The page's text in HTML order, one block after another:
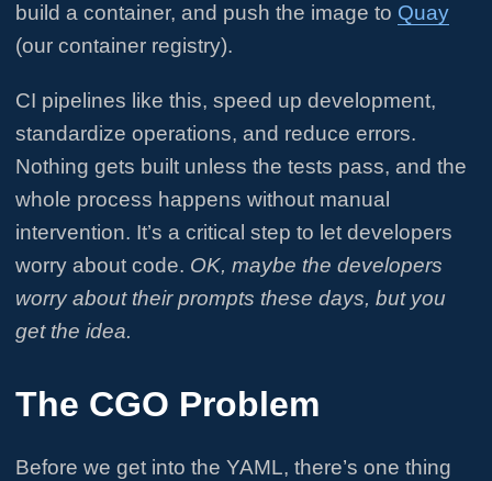
build a container, and push the image to Quay
(our container registry).
CI pipelines like this, speed up development,
standardize operations, and reduce errors.
Nothing gets built unless the tests pass, and the
whole process happens without manual
intervention. It’s a critical step to let developers
worry about code. OK, maybe the developers
worry about their prompts these days, but you
get the idea.
The CGO Problem
Before we get into the YAML, there’s one thing